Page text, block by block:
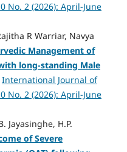
No. 2 (2026): April-June
R Warriar, Navya
Management of
long-standing Male
International Journal of
No. 2 (2026): April-June
Jayasinghe, H.P.
of Severe